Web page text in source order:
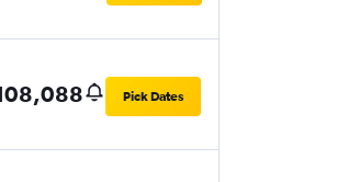
Pick Dates